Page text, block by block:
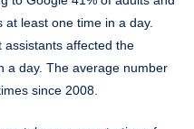
least one time in a day.
affected the
a day. The average number
since 2008.